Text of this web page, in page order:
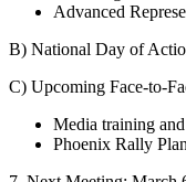
Advanced
B) National Day of
C) Upcoming Face-to-
Media training
Phoenix Rally